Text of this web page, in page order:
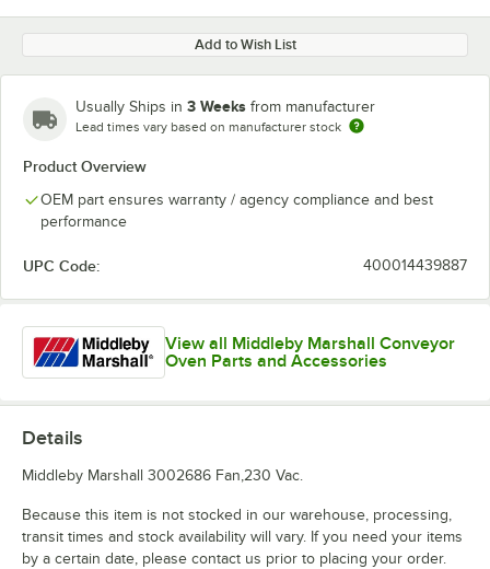
Add to Wish List
Usually Ships in 3 Weeks from manufacturer
Lead times vary based on manufacturer stock
Product Overview
OEM part ensures warranty / agency compliance and best
performance
UPC Code: 400014439887
View all Middleby Marshall Conveyor
Oven Parts and Accessories
Details
Middleby Marshall 3002686 Fan,230 Vac.
Because this item is not stocked in our warehouse, processing,
transit times and stock availability will vary. If you need your items
by a certain date, please contact us prior to placing your order.